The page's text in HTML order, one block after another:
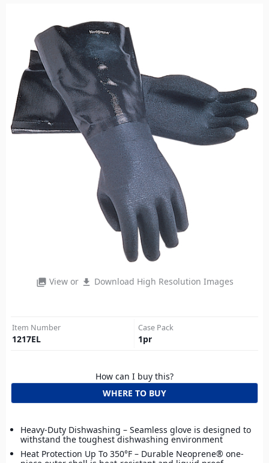
photo_library View or file_download Download High Resolution Images
Item Number
1217EL
Case Pack
1pr
How can I buy this?
WHERE TO BUY
Heavy-Duty Dishwashing – Seamless glove is designed to
withstand the toughest dishwashing environment
Heat Protection Up To 350°F – Durable Neoprene® one-